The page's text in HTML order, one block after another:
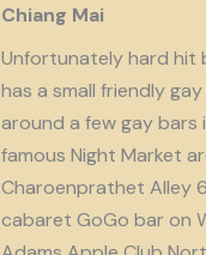
Chiang Mai
Unfortunately hard hit
has a small friendly
around a few gay bars
famous Night Market
Charoenprathet Alley
cabaret GoGo bar on